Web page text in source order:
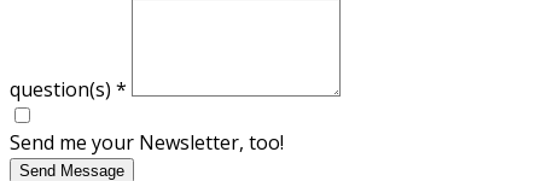
question(s) *
Send me your Newsletter, too!
Send Message